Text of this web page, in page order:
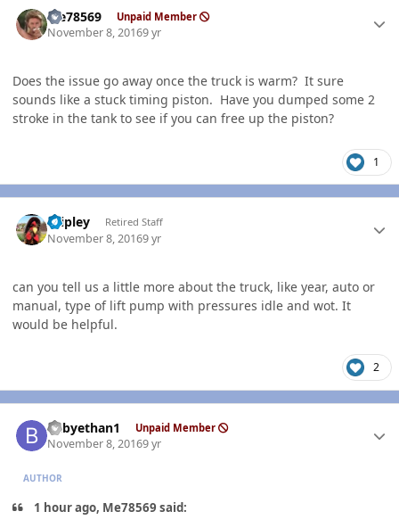
Me78569 Unpaid Member
November 8, 20169 yr
Does the issue go away once the truck is warm? It sure
sounds like a stuck timing piston. Have you dumped some 2
stroke in the tank to see if you can free up the piston?
1
dripley Retired Staff
November 8, 20169 yr
can you tell us a little more about the truck, like year, auto or
manual, type of lift pump with pressures idle and wot. It
would be helpful.
2
babyethan1 Unpaid Member
November 8, 20169 yr
AUTHOR
1 hour ago, Me78569 said: